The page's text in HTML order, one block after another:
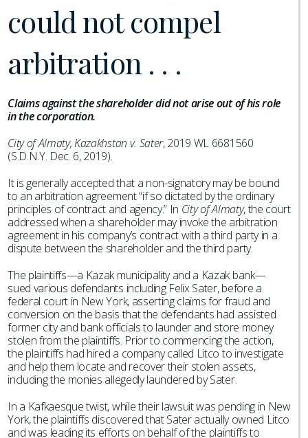
could not compel
arbitration . . .
Claims against the shareholder did not arise out of his role
in the corporation.
City of Almaty, Kazakhstan v. Sater, 2019 WL 6681560
(S.D.N.Y. Dec. 6, 2019).
It is generally accepted that a non-signatory may be bound
to an arbitration agreement “if so dictated by the ordinary
principles of contract and agency.” In City of Almaty, the court
addressed when a shareholder may invoke the arbitration
agreement in his company’s contract with a third party in a
dispute between the shareholder and the third party.
The plaintiffs—a Kazak municipality and a Kazak bank—
sued various defendants including Felix Sater, before a
federal court in New York, asserting claims for fraud and
conversion on the basis that the defendants had assisted
former city and bank officials to launder and store money
stolen from the plaintiffs. Prior to commencing the action,
the plaintiffs had hired a company called Litco to investigate
and help them locate and recover their stolen assets,
including the monies allegedly laundered by Sater.
In a Kafkaesque twist, while their lawsuit was pending in New
York, the plaintiffs discovered that Sater actually owned Litco
and was leading its efforts on behalf of the plaintiffs to